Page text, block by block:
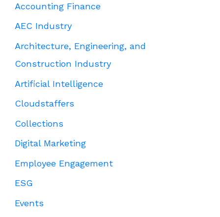
Accounting Finance
AEC Industry
Architecture, Engineering, and
Construction Industry
Artificial Intelligence
Cloudstaffers
Collections
Digital Marketing
Employee Engagement
ESG
Events